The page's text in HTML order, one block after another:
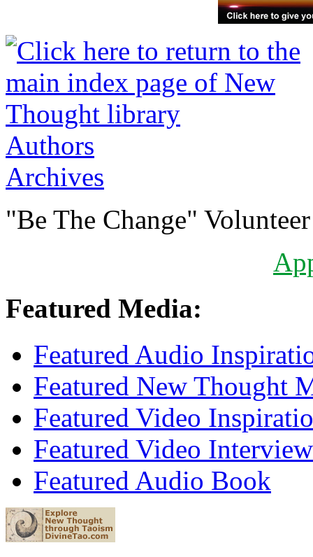
Authors
Archives
"Be The Change"
Featured Media:
Featured Audio
Featured New Thought
Featured Video
Featured Video Interview
Featured Audio Book